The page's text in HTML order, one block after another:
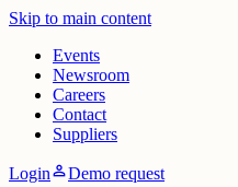
Skip to main content
Events
Newsroom
Careers
Contact
Suppliers
LoginpersonDemo request